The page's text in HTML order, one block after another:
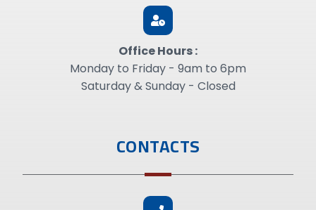
Office Hours :
Monday to Friday - 9am to 6pm
Saturday & Sunday - Closed
CONTACTS